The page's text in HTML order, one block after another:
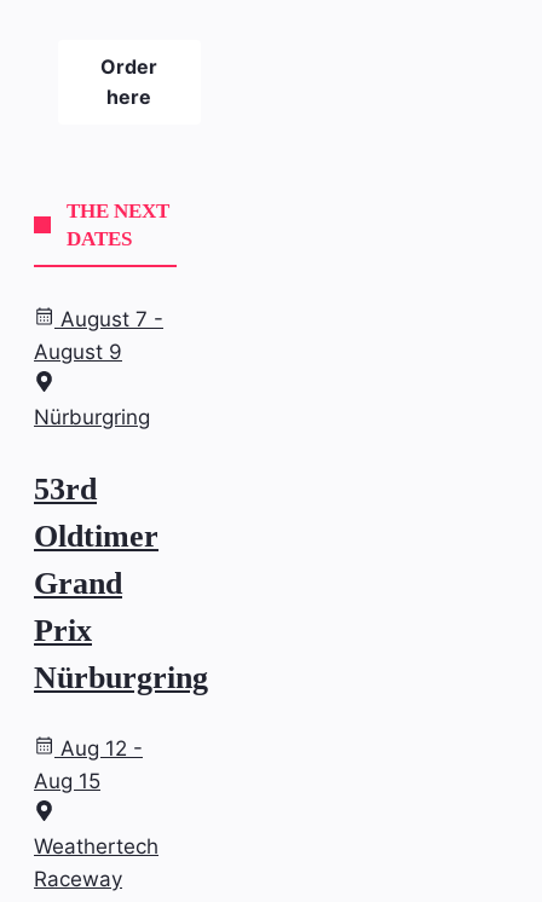
Order
here
THE NEXT
DATES
August 7 -
August 9
Nürburgring
53rd
Oldtimer
Grand
Prix
Nürburgring
Aug 12 -
Aug 15
Weathertech
Raceway